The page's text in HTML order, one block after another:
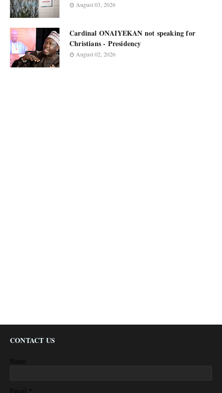
August 03, 2026
Cardinal ONAIYEKAN not speaking for
Christians - Presidency
August 02, 2026
CONTACT US
Name
Email *